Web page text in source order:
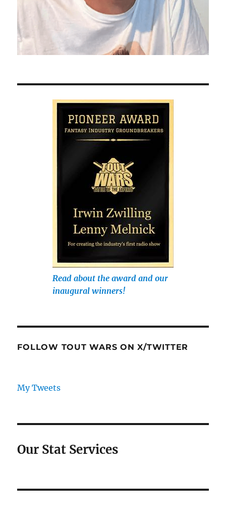
Read about the award and our
inaugural winners!
FOLLOW TOUT WARS ON X/TWITTER
My Tweets
Our Stat Services